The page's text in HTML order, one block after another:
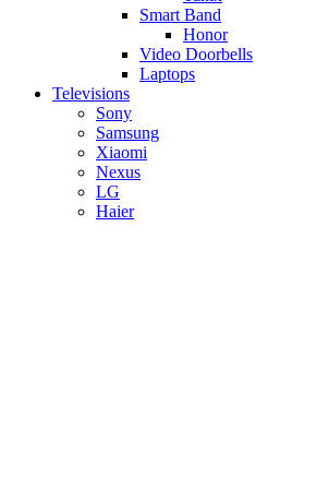
Smart Band
Honor
Video Doorbells
Laptops
Televisions
Sony
Samsung
Xiaomi
Nexus
LG
Haier